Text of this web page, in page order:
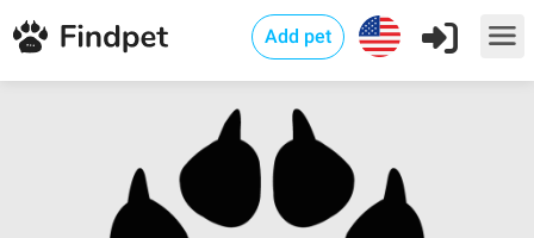
Add pet